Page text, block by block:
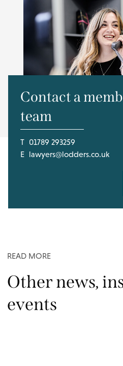
Contact a
team
T 01789 293259
E lawyers@lodders.co.uk
READ MORE
Other news,
events